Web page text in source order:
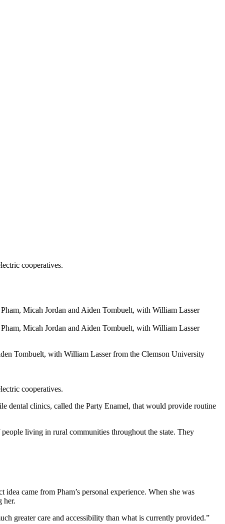
cooperatives.
Tombuelt, with William Lasser from the Clemson University
cooperatives.
dental clinics, called the Party Enamel, that would provide routine
living in rural communities throughout the state. They
came from Pham’s personal experience. When she was
her.
greater care and accessibility than what is currently provided.”